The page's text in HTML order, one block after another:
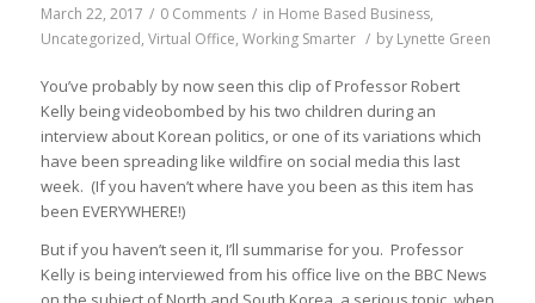
March 22, 2017 / 0 Comments / in Home Based Business,
Uncategorized, Virtual Office, Working Smarter / by Lynette Green
You’ve probably by now seen this clip of Professor Robert
Kelly being videobombed by his two children during an
interview about Korean politics, or one of its variations which
have been spreading like wildfire on social media this last
week. (If you haven’t where have you been as this item has
been EVERYWHERE!)
But if you haven’t seen it, I’ll summarise for you. Professor
Kelly is being interviewed from his office live on the BBC News